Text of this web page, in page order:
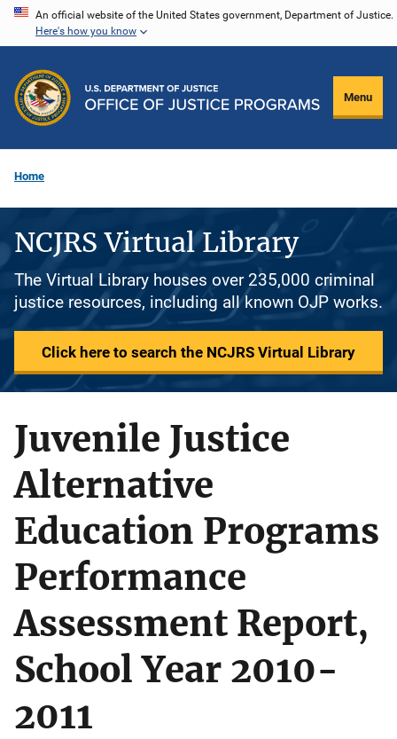
Skip
content
An official website of the United States government, Department of Justice.
Here's how you know
Menu
Home
NCJRS Virtual Library
The Virtual Library houses over 235,000 criminal
justice resources, including all known OJP works.
Click here to search the NCJRS Virtual Library
Juvenile Justice
Alternative
Education Programs
Performance
Assessment Report,
School Year 2010-
2011